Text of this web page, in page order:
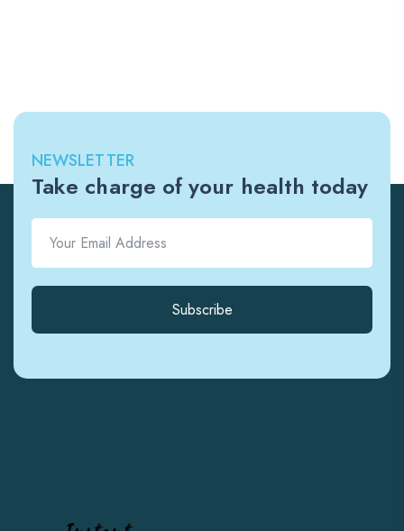
NEWSLETTER
Take charge of your health today
Subscribe